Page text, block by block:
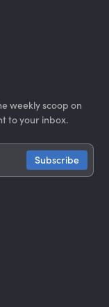
weekly scoop on
to your inbox.